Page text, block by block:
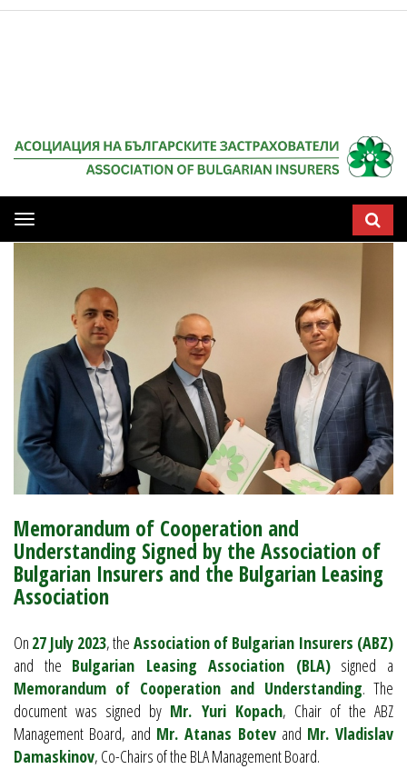
Мобилна
навигация
Memorandum of Cooperation and
Understanding Signed by the Association of
Bulgarian Insurers and the Bulgarian Leasing
Association
On 27 July 2023, the Association of Bulgarian Insurers (ABZ)
and the Bulgarian Leasing Association (BLA)signed a
Memorandum of Cooperation and Understanding. The
document was signed by Mr. Yuri Kopach, Chair of the ABZ
Management Board, and Mr. Atanas Botev and Mr. Vladislav
Damaskinov, Co-Chairs of the BLA Management Board.